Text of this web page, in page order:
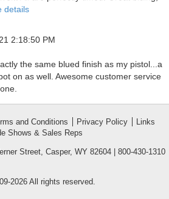
details
2:18:50 PM
the same blued finish as my pistol...a
on as well. Awesome customer service
and Conditions Privacy Policy
Links
Shows & Sales Reps
Street, Casper, WY 82604 | 800-430-1310
2026 All rights reserved.